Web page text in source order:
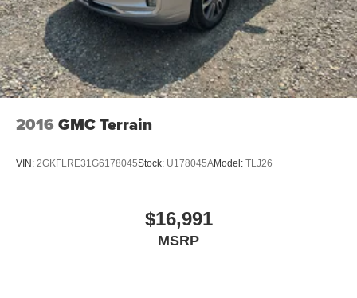
2016 GMC Terrain
VIN: 2GKFLRE31G6178045Stock: U178045AModel: TLJ26
$16,991
MSRP